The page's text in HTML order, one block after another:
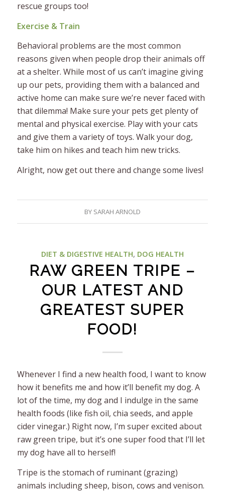
rescue groups too!
Exercise & Train
Behavioral problems are the most common
reasons given when people drop their animals off
at a shelter. While most of us can’t imagine giving
up our pets, providing them with a balanced and
active home can make sure we’re never faced with
that dilemma! Make sure your pets get plenty of
mental and physical exercise. Play with your cats
and give them a variety of toys. Walk your dog,
take him on hikes and teach him new tricks.
Alright, now get out there and change some lives!
BY SARAH ARNOLD
DIET & DIGESTIVE HEALTH, DOG HEALTH
RAW GREEN TRIPE –
OUR LATEST AND
GREATEST SUPER
FOOD!
Whenever I find a new health food, I want to know
how it benefits me and how it’ll benefit my dog. A
lot of the time, my dog and I indulge in the same
health foods (like fish oil, chia seeds, and apple
cider vinegar.) Right now, I’m super excited about
raw green tripe, but it’s one super food that I’ll let
my dog have all to herself!
Tripe is the stomach of ruminant (grazing)
animals including sheep, bison, cows and venison.